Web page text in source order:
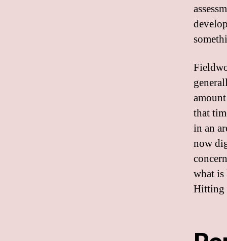
that
in an
now
what is
Hitting